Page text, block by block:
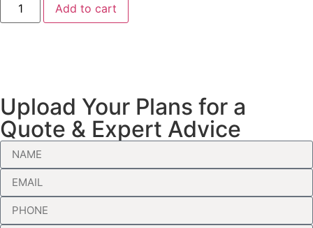
Add to cart
Upload Your Plans for a
Quote & Expert Advice